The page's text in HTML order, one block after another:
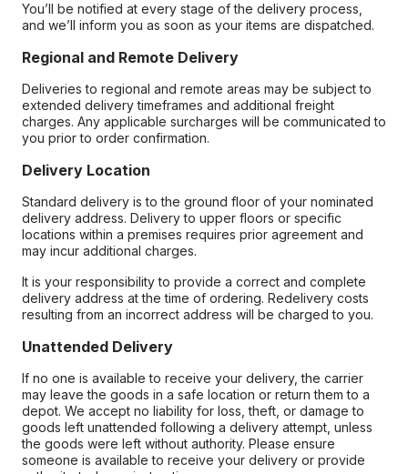
You’ll be notified at every stage of the delivery process,
and we’ll inform you as soon as your items are dispatched.
Regional and Remote Delivery
Deliveries to regional and remote areas may be subject to
extended delivery timeframes and additional freight
charges. Any applicable surcharges will be communicated to
you prior to order confirmation.
Delivery Location
Standard delivery is to the ground floor of your nominated
delivery address. Delivery to upper floors or specific
locations within a premises requires prior agreement and
may incur additional charges.
It is your responsibility to provide a correct and complete
delivery address at the time of ordering. Redelivery costs
resulting from an incorrect address will be charged to you.
Unattended Delivery
If no one is available to receive your delivery, the carrier
may leave the goods in a safe location or return them to a
depot. We accept no liability for loss, theft, or damage to
goods left unattended following a delivery attempt, unless
the goods were left without authority. Please ensure
someone is available to receive your delivery or provide